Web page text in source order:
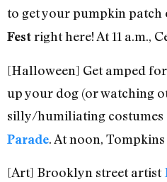
to get your pumpkin patch
Festright here! At 11 a.m.,
[Halloween] Get amped
up your dog (or watching
silly/humiliating costumes
Parade. At noon,
[Art] Brooklyn street artist